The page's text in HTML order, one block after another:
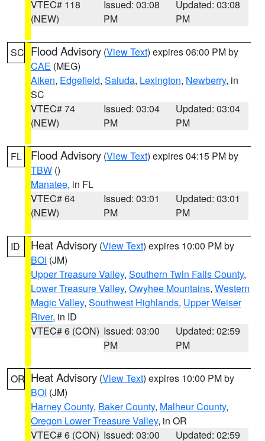
VTEC# 118
(NEW)
Issued: 03:08
PM
Updated: 03:08
PM
SC Flood Advisory (View Text) expires 06:00 PM by
CAE (MEG)
Aiken, Edgefield, Saluda, Lexington, Newberry, in
SC
VTEC# 74
(NEW)
Issued: 03:04
PM
Updated: 03:04
PM
FL Flood Advisory (View Text) expires 04:15 PM by
TBW ()
Manatee, in FL
VTEC# 64
(NEW)
Issued: 03:01
PM
Updated: 03:01
PM
ID Heat Advisory (View Text) expires 10:00 PM by
BOI (JM)
Upper Treasure Valley, Southern Twin Falls County,
Lower Treasure Valley, Owyhee Mountains, Western
Magic Valley, Southwest Highlands, Upper Weiser
River, in ID
VTEC# 6 (CON) Issued: 03:00
PM
Updated: 02:59
PM
OR Heat Advisory (View Text) expires 10:00 PM by
BOI (JM)
Harney County, Baker County, Malheur County,
Oregon Lower Treasure Valley, in OR
VTEC# 6 (CON) Issued: 03:00 Updated: 02:59